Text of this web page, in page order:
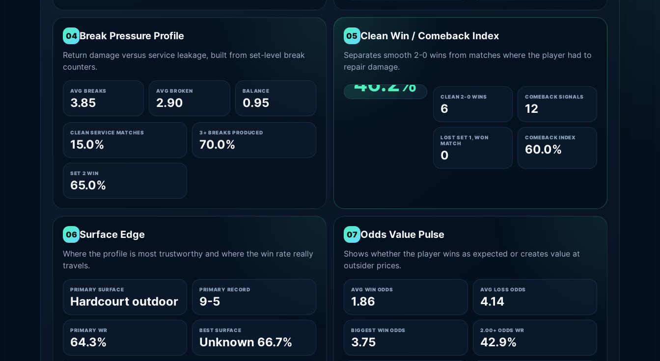
04 Break Pressure Profile
Return damage versus service leakage, built from set-level break
counters.
AVG BREAKS
3.85
AVG BROKEN
2.90
BALANCE
0.95
CLEAN SERVICE MATCHES
15.0%
3+ BREAKS PRODUCED
70.0%
SET 2 WIN
65.0%
05 Clean Win / Comeback Index
Separates smooth 2-0 wins from matches where the player had to
repair damage.
46.2%
CLEAN 2-0 SHARE
CLEAN 2-0 WINS
6
COMEBACK SIGNALS
12
LOST SET 1, WON
MATCH
0
COMEBACK INDEX
60.0%
06 Surface Edge
Where the profile is most trustworthy and where the win rate really
travels.
PRIMARY SURFACE
Hardcourt outdoor
PRIMARY RECORD
9-5
PRIMARY WR
64.3%
BEST SURFACE
Unknown 66.7%
07 Odds Value Pulse
Shows whether the player wins as expected or creates value at
outsider prices.
AVG WIN ODDS
1.86
AVG LOSS ODDS
4.14
BIGGEST WIN ODDS
3.75
2.00+ ODDS WR
42.9%